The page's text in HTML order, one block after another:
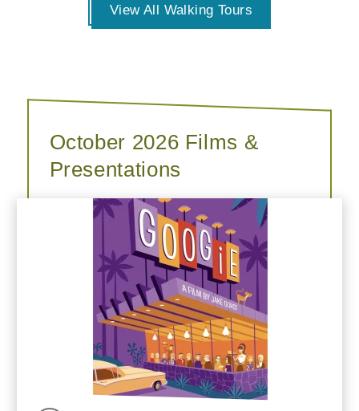
View All Walking Tours
October 2026 Films &
Presentations